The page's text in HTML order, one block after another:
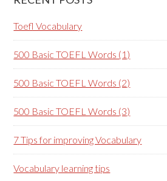
Toefl Vocabulary
500 Basic TOEFL Words (1)
500 Basic TOEFL Words (2)
500 Basic TOEFL Words (3)
7 Tips for improving Vocabulary
Vocabulary learning tips